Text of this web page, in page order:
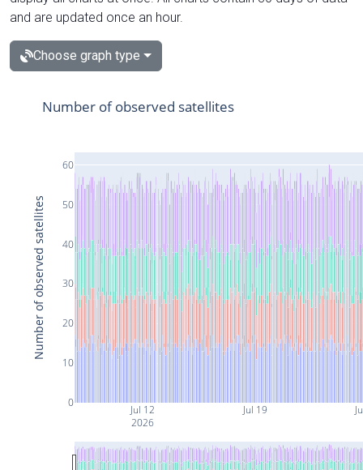
and are updated once an hour.
Choose graph type
Jul 12
2026
Jul 19
0
10
20
30
40
50
60
Number of observed satellites
Number of observed satellites